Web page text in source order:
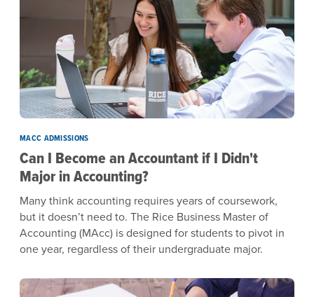
MACC ADMISSIONS
Can I Become an Accountant if I Didn't
Major in Accounting?
Many think accounting requires years of coursework,
but it doesn’t need to. The Rice Business Master of
Accounting (MAcc) is designed for students to pivot in
one year, regardless of their undergraduate major.